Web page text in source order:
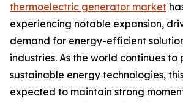
thermoelectric generator market
experiencing notable expansion,
demand for energy-efficient
industries. As the world continues to
sustainable energy technologies,
expected to maintain strong